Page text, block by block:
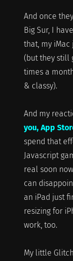
And once
Big Sur, I
that, my
(but they still
times a
& classy).
And my
you, App
spend that
Javascript
real soon
can
an iPad just
resizing for
work, too.
My little